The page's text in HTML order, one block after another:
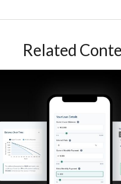
Related